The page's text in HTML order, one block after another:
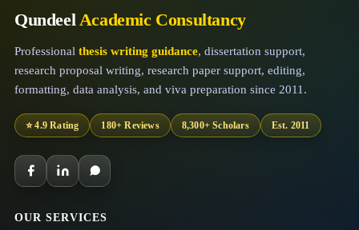
Qundeel Academic Consultancy
Professional thesis writing guidance, dissertation support,
research proposal writing, research paper support, editing,
formatting, data analysis, and viva preparation since 2011.
⭐ 4.9 Rating 180+ Reviews 8,300+ Scholars Est. 2011
OUR SERVICES